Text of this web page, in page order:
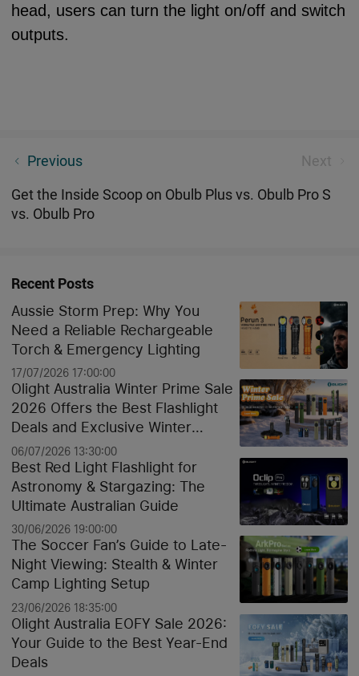
head, users can turn the light on/off and switch
outputs.
Previous Next
Winners Announcement - Unveiling the Winners,
Get the Inside Scoop on Obulb Plus vs. Obulb Pro S
vs. Obulb Pro
Recent Posts
Aussie Storm Prep: Why You
Need a Reliable Rechargeable
Torch & Emergency Lighting
17/07/2026 17:00:00
Olight Australia Winter Prime Sale
2026 Offers the Best Flashlight
Deals and Exclusive Winter
Discounts
06/07/2026 13:30:00
Best Red Light Flashlight for
Astronomy & Stargazing: The
Ultimate Australian Guide
30/06/2026 19:00:00
The Soccer Fan’s Guide to Late-
Night Viewing: Stealth & Winter
Camp Lighting Setup
23/06/2026 18:35:00
Olight Australia EOFY Sale 2026:
Your Guide to the Best Year-End
Deals